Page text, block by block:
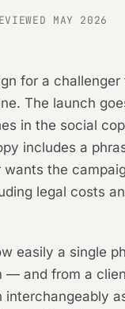
MAY 2026
for a
The launch
in the social
includes a
the
legal costs
easily a single
and from a